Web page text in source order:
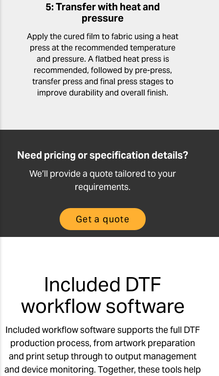
5: Transfer with heat and
pressure
Apply the cured film to fabric using a heat
press at the recommended temperature
and pressure. A flatbed heat press is
recommended, followed by pre-press,
transfer press and final press stages to
improve durability and overall finish.
Need pricing or specification details?
We’ll provide a quote tailored to your
requirements.
Get a quote
Included DTF
workflow software
Included workflow software supports the full DTF
production process, from artwork preparation
and print setup through to output management
and device monitoring. Together, these tools help